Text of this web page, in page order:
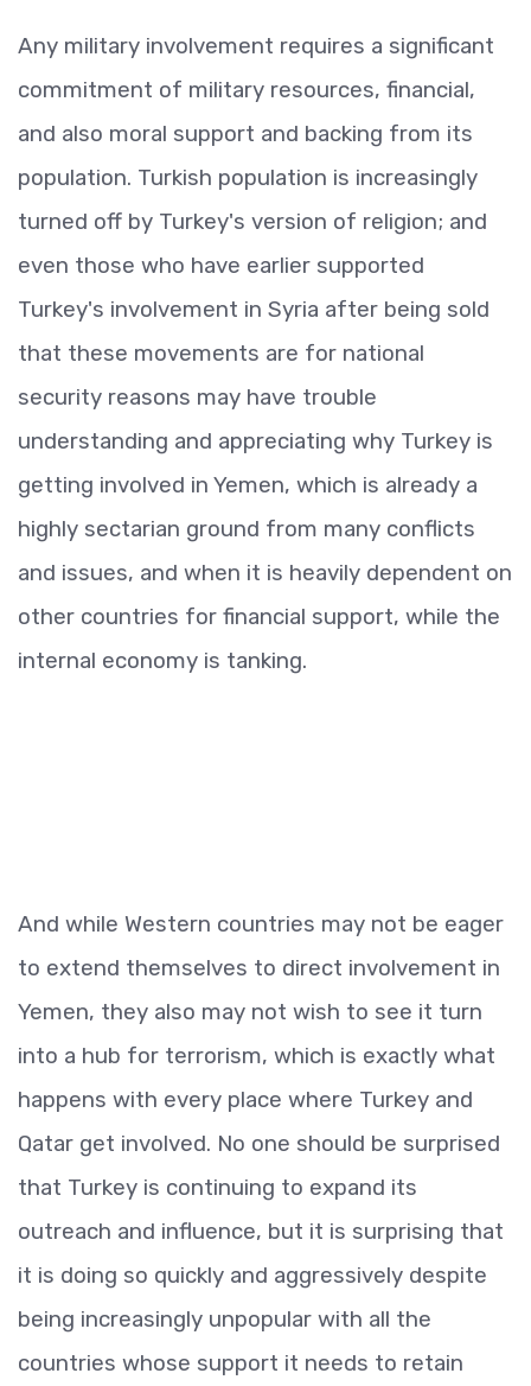
Any military involvement requires a significant
commitment of military resources, financial,
and also moral support and backing from its
population. Turkish population is increasingly
turned off by Turkey's version of religion; and
even those who have earlier supported
Turkey's involvement in Syria after being sold
that these movements are for national
security reasons may have trouble
understanding and appreciating why Turkey is
getting involved in Yemen, which is already a
highly sectarian ground from many conflicts
and issues, and when it is heavily dependent on
other countries for financial support, while the
internal economy is tanking.
And while Western countries may not be eager
to extend themselves to direct involvement in
Yemen, they also may not wish to see it turn
into a hub for terrorism, which is exactly what
happens with every place where Turkey and
Qatar get involved. No one should be surprised
that Turkey is continuing to expand its
outreach and influence, but it is surprising that
it is doing so quickly and aggressively despite
being increasingly unpopular with all the
countries whose support it needs to retain